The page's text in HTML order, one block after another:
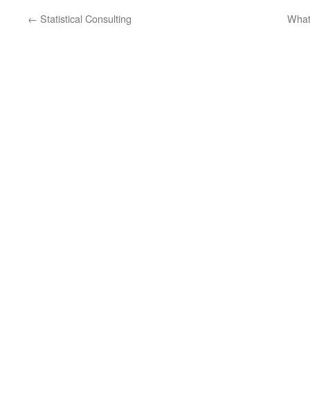
← Statistical Consulting